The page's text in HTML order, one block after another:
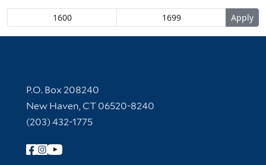
Contact Information
P.O. Box 208240
New Haven, CT 06520-8240
(203) 432-1775
Follow Yale Library